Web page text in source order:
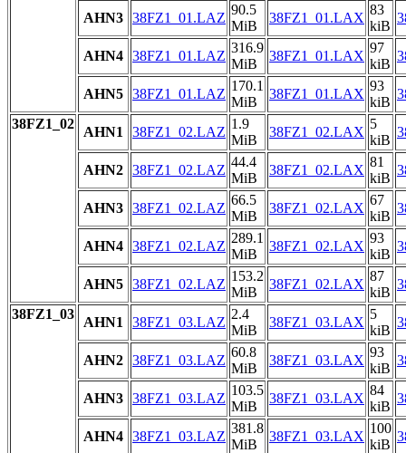
AHN3 38FZ1_01.LAZ
90.5
MiB
38FZ1_01.LAX
83
kiB
AHN4 38FZ1_01.LAZ
316.9
MiB
38FZ1_01.LAX
97
kiB
AHN5 38FZ1_01.LAZ
170.1
MiB
38FZ1_01.LAX
93
kiB
38FZ1_02
AHN1 38FZ1_02.LAZ
1.9
MiB
38FZ1_02.LAX
5
kiB
AHN2 38FZ1_02.LAZ
44.4
MiB
38FZ1_02.LAX
81
kiB
AHN3 38FZ1_02.LAZ
66.5
MiB
38FZ1_02.LAX
67
kiB
AHN4 38FZ1_02.LAZ
289.1
MiB
38FZ1_02.LAX
93
kiB
AHN5 38FZ1_02.LAZ
153.2
MiB
38FZ1_02.LAX
87
kiB
38FZ1_03
AHN1 38FZ1_03.LAZ
2.4
MiB
38FZ1_03.LAX
5
kiB
AHN2 38FZ1_03.LAZ
60.8
MiB
38FZ1_03.LAX
93
kiB
AHN3 38FZ1_03.LAZ
103.5
MiB
38FZ1_03.LAX
84
kiB
AHN4 38FZ1_03.LAZ
381.8
MiB
38FZ1_03.LAX
100
kiB